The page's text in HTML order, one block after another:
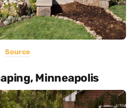
Source
Minneapolis